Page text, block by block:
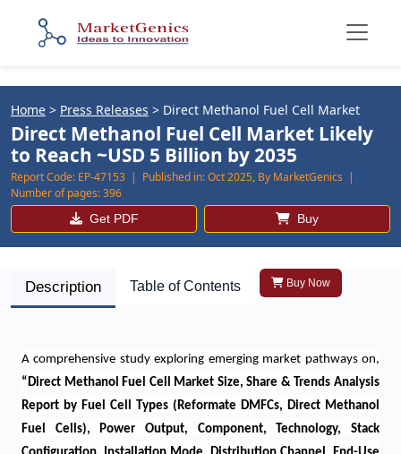
Home > Press Releases > Direct Methanol Fuel Cell Market
Direct Methanol Fuel Cell Market Likely
to Reach ~USD 5 Billion by 2035
Report Code: EP-47153 | Published in:Oct 2025, By MarketGenics |
Number of pages:396
Get PDF Buy
Description Table of Contents Buy Now
A comprehensive study exploring emerging market pathways on,
“Direct Methanol Fuel Cell Market Size, Share & Trends Analysis
Report by Fuel Cell Types (Reformate DMFCs, Direct Methanol
Fuel Cells), Power Output, Component, Technology, Stack